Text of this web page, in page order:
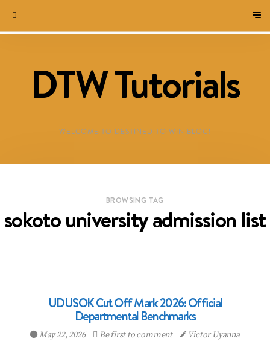
DTW Tutorials
WELCOME TO DESTINED TO WIN BLOG!
BROWSING TAG
sokoto university admission list
UDUSOK Cut Off Mark 2026: Official
Departmental Benchmarks
May 22, 2026 Be first to comment Victor Uyanna